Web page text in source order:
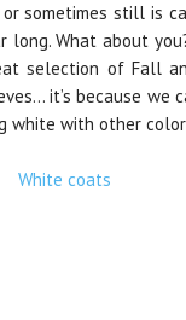
still is
What about
selection of Fall
it’s because we
white with other